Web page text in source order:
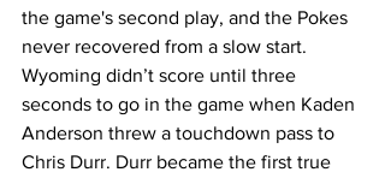
the game's second play, and the Pokes
never recovered from a slow start.
Wyoming didn’t score until three
seconds to go in the game when Kaden
Anderson threw a touchdown pass to
Chris Durr. Durr became the first true